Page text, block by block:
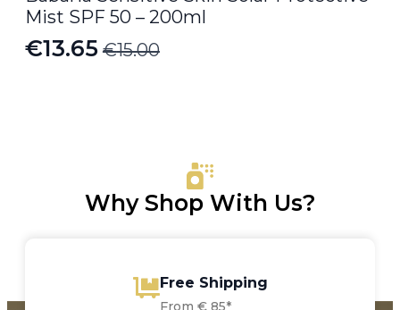
Mist SPF 50 – 200ml
€15.00
Original
€13.65
Current
Why Shop With Us?
Free Shipping
From € 85*